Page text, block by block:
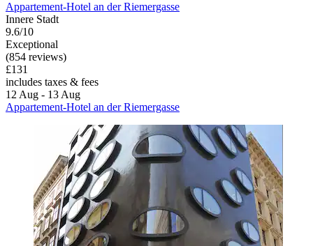
Appartement-Hotel an der Riemergasse
Innere Stadt
9.6/10
Exceptional
(854 reviews)
£131
includes taxes & fees
12 Aug - 13 Aug
Appartement-Hotel an der Riemergasse